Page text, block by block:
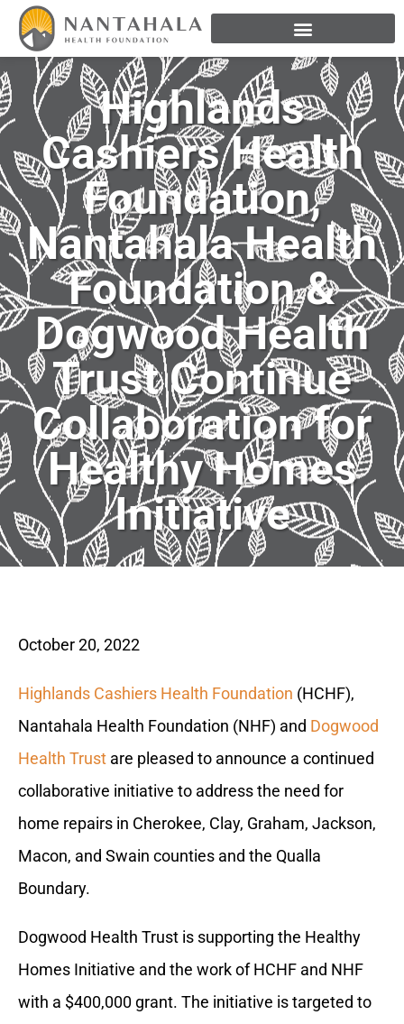
Highlands
Cashiers Health
Foundation,
Nantahala Health
Foundation &
Dogwood Health
Trust Continue
Collaboration for
Healthy Homes
Initiative
October 20, 2022
Highlands Cashiers Health Foundation (HCHF),
Nantahala Health Foundation (NHF) and Dogwood
Health Trust are pleased to announce a continued
collaborative initiative to address the need for
home repairs in Cherokee, Clay, Graham, Jackson,
Macon, and Swain counties and the Qualla
Boundary.
Dogwood Health Trust is supporting the Healthy
Homes Initiative and the work of HCHF and NHF
with a $400,000 grant. The initiative is targeted to